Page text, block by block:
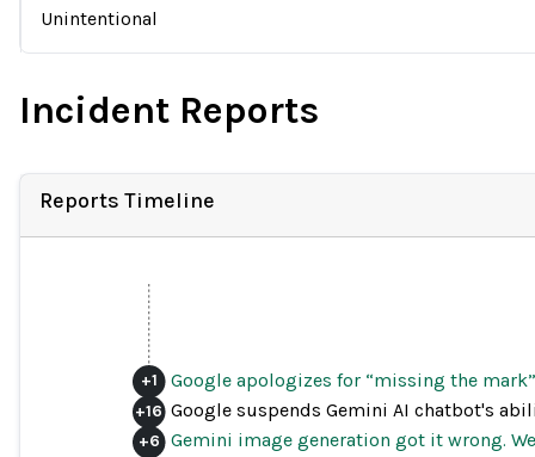
Unintentional
Incident Reports
Reports Timeline
+1 Google apologizes for “missing the
+16 Google suspends Gemini AI chatbot's
+6 Gemini image generation got it wrong.